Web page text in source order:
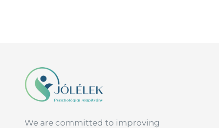
We are committed to improving